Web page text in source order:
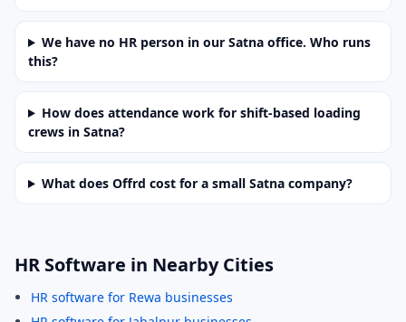
We have no HR person in our Satna office. Who runs
this?
How does attendance work for shift-based loading
crews in Satna?
What does Offrd cost for a small Satna company?
HR Software in Nearby Cities
HR software for Rewa businesses